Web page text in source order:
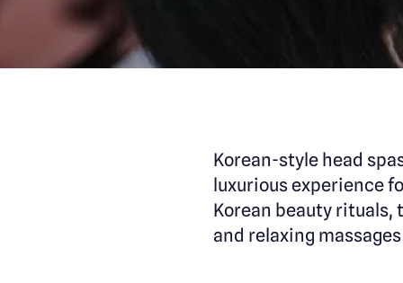
Korean-style head
luxurious experience
Korean beauty
and relaxing